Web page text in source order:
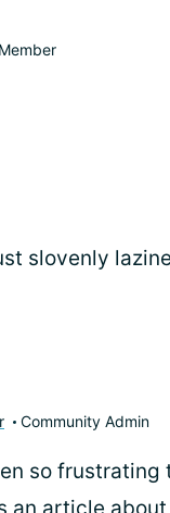
Member
slovenly
Community Admin
so frustrating